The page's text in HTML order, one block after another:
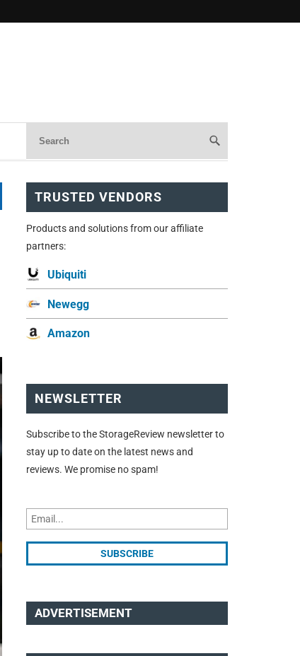
TRUSTED VENDORS
Products and solutions from our affiliate
partners:
Ubiquiti
Newegg
Amazon
NEWSLETTER
Subscribe to the StorageReview newsletter to
stay up to date on the latest news and
reviews. We promise no spam!
ADVERTISEMENT